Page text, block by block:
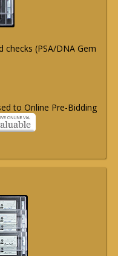
(PSA/DNA Gem
to Online Pre-Bidding